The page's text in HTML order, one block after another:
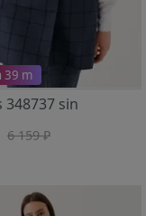
39 m
348737 sin
6 159 ₽